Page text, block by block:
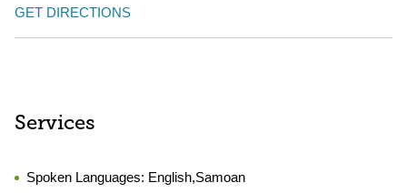
GET DIRECTIONS
Services
Spoken Languages: English,Samoan